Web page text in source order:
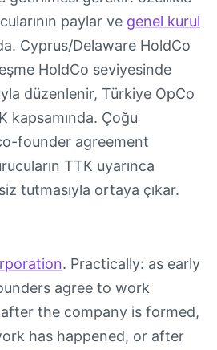
paylar ve genel kurul
Cyprus/Delaware HoldCo
HoldCo seviyesinde
düzenlenir, Türkiye OpCo
kapsamında. Çoğu
founder agreement
TTK uyarınca
tutmasıyla ortaya çıkar.
. Practically: as early
agree to work
the company is formed,
has happened, or after